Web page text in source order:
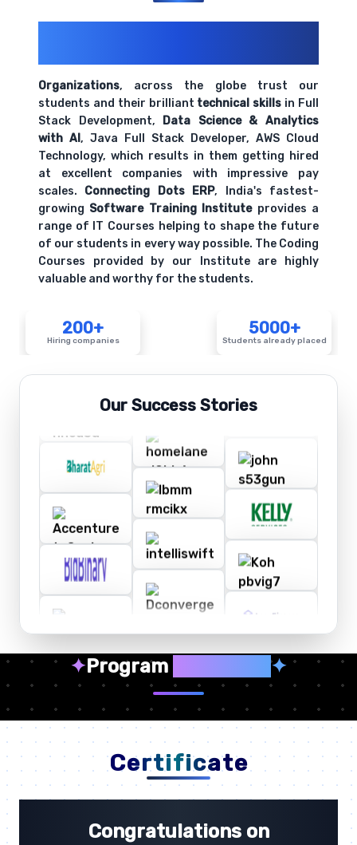
Organizations, across the globe trust our
students and their brilliant technical skills in Full
Stack Development, Data Science & Analytics
with AI, Java Full Stack Developer, AWS Cloud
Technology, which results in them getting hired
at excellent companies with impressive pay
scales. Connecting Dots ERP, India's fastest-
growing Software Training Instituteprovides a
range of IT Courses helping to shape the future
of our students in every way possible. The Coding
Courses provided by our Institute are highly
valuable and worthy for the students.
200+
Hiring companies
5000+
Students already placed
Our Success Stories
✦Program ✦
Certificate
Congratulations on